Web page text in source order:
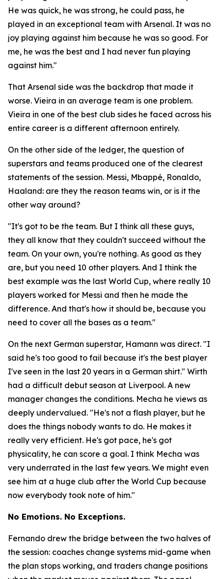
He was quick, he was strong, he could pass, he
played in an exceptional team with Arsenal. It was no
joy playing against him because he was so good. For
me, he was the best and I had never fun playing
against him."
That Arsenal side was the backdrop that made it
worse. Vieira in an average team is one problem.
Vieira in one of the best club sides he faced across his
entire career is a different afternoon entirely.
On the other side of the ledger, the question of
superstars and teams produced one of the clearest
statements of the session. Messi, Mbappé, Ronaldo,
Haaland: are they the reason teams win, or is it the
other way around?
"It's got to be the team. But I think all these guys,
they all know that they couldn't succeed without the
team. On your own, you're nothing. As good as they
are, but you need 10 other players. And I think the
best example was the last World Cup, where really 10
players worked for Messi and then he made the
difference. And that's how it should be, because you
need to cover all the bases as a team."
On the next German superstar, Hamann was direct. "I
said he's too good to fail because it's the best player
I've seen in the last 20 years in a German shirt." Wirth
had a difficult debut season at Liverpool. A new
manager changes the conditions. Mecha he views as
deeply undervalued. "He's not a flash player, but he
does the things nobody wants to do. He makes it
really very efficient. He's got pace, he's got
physicality, he can score a goal. I think Mecha was
very underrated in the last few years. We might even
see him at a huge club after the World Cup because
now everybody took note of him."
No Emotions. No Exceptions.
Fernando drew the bridge between the two halves of
the session: coaches change systems mid-game when
the plan stops working, and traders change positions